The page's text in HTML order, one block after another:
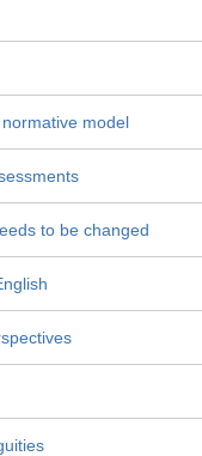
model
to be changed